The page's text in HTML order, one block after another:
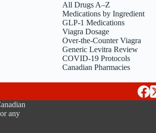
All Drugs A–Z
Medications by Ingredient
GLP-1 Medications
Viagra Dosage
Over-the-Counter Viagra
Generic Levitra Review
COVID-19 Protocols
Canadian Pharmacies
any